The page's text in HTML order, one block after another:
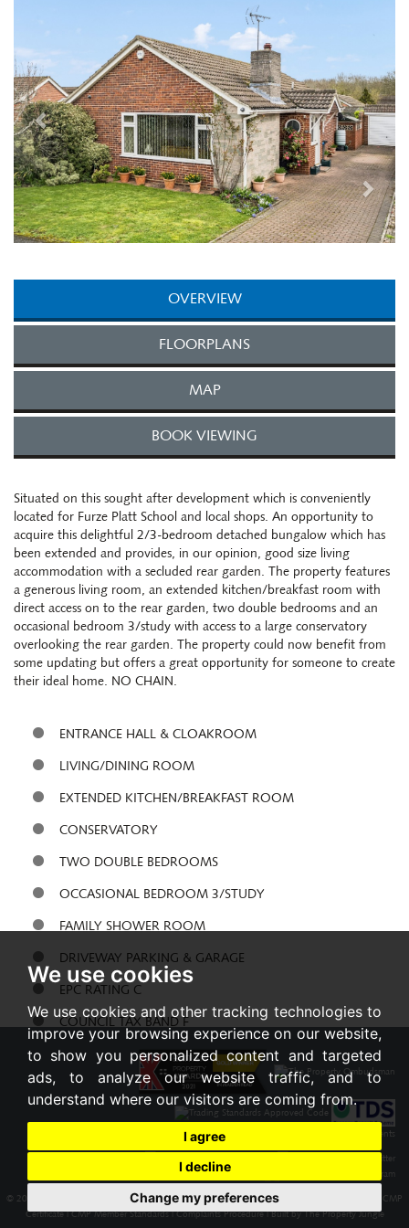
We use cookies
We use cookies and other tracking technologies to
improve your browsing experience on our website,
to show you personalized content and targeted
ads, to analyze our website traffic, and to
understand where our visitors are coming from.
I agree
I decline
Change my preferences
OVERVIEW
FLOORPLANS
MAP
BOOK VIEWING
Situated on this sought after development which is conveniently
located for Furze Platt School and local shops. An opportunity to
acquire this delightful 2/3-bedroom detached bungalow which has
been extended and provides, in our opinion, good size living
accommodation with a secluded rear garden. The property features
a generous living room, an extended kitchen/breakfast room with
direct access on to the rear garden, two double bedrooms and an
occasional bedroom 3/study with access to a large conservatory
overlooking the rear garden. The property could now benefit from
some updating but offers a great opportunity for someone to create
their ideal home. NO CHAIN.
ENTRANCE HALL & CLOAKROOM
LIVING/DINING ROOM
EXTENDED KITCHEN/BREAKFAST ROOM
CONSERVATORY
TWO DOUBLE BEDROOMS
OCCASIONAL BEDROOM 3/STUDY
FAMILY SHOWER ROOM
DRIVEWAY PARKING & GARAGE
EPC RATING C
COUNCIL TAX BAND F
Share:
© 2026 Braxton | Terms of Use|Cookies Policy| Privacy Policy & Notice
CMP
Certificate|CMP Member Standards|Complaints Procedure|Built by The Property Jungle